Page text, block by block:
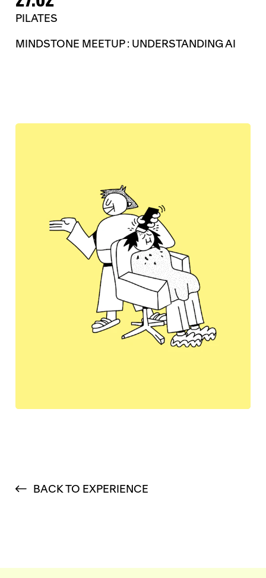
PILATES
MINDSTONE MEETUP : UNDERSTANDING AI
BACK TO EXPERIENCE